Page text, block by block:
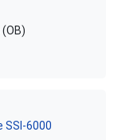
SSI-6000